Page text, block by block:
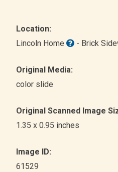
Location:
Lincoln Home
- Brick
Original Media:
color slide
Original Scanned Image
1.35 x 0.95 inches
Image ID:
61529